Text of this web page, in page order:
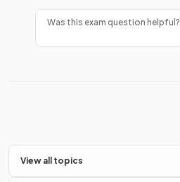
Was this exam question helpful?
View all topics